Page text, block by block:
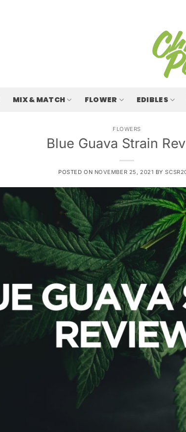
MIX & MATCH FLOWER EDIBLES
FLOWERS
Blue Guava Strain
POSTED ON NOVEMBER 25, 2021 BY